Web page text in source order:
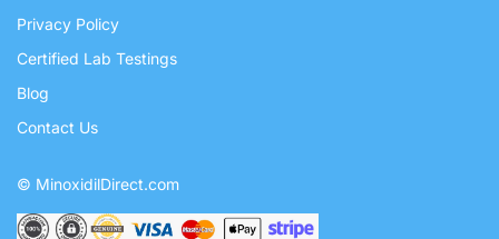
Privacy Policy
Certified Lab Testings
Blog
Contact Us
© MinoxidilDirect.com